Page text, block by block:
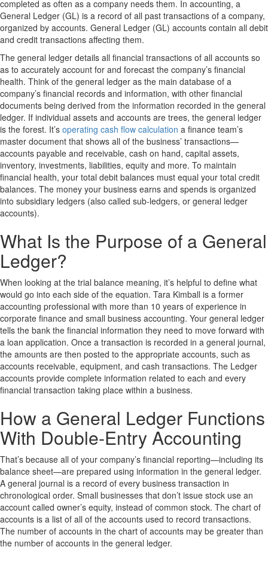
completed as often as a company needs them. In accounting, a
General Ledger (GL) is a record of all past transactions of a company,
organized by accounts. General Ledger (GL) accounts contain all debit
and credit transactions affecting them.
The general ledger details all financial transactions of all accounts so
as to accurately account for and forecast the company’s financial
health. Think of the general ledger as the main database of a
company’s financial records and information, with other financial
documents being derived from the information recorded in the general
ledger. If individual assets and accounts are trees, the general ledger
is the forest. It’s operating cash flow calculation a finance team’s
master document that shows all of the business’ transactions—
accounts payable and receivable, cash on hand, capital assets,
inventory, investments, liabilities, equity and more. To maintain
financial health, your total debit balances must equal your total credit
balances. The money your business earns and spends is organized
into subsidiary ledgers (also called sub-ledgers, or general ledger
accounts).
What Is the Purpose of a General
Ledger?
When looking at the trial balance meaning, it’s helpful to define what
would go into each side of the equation. Tara Kimball is a former
accounting professional with more than 10 years of experience in
corporate finance and small business accounting. Your general ledger
tells the bank the financial information they need to move forward with
a loan application. Once a transaction is recorded in a general journal,
the amounts are then posted to the appropriate accounts, such as
accounts receivable, equipment, and cash transactions. The Ledger
accounts provide complete information related to each and every
financial transaction taking place within a business.
How a General Ledger Functions
With Double-Entry Accounting
That’s because all of your company’s financial reporting—including its
balance sheet—are prepared using information in the general ledger.
A general journal is a record of every business transaction in
chronological order. Small businesses that don’t issue stock use an
account called owner’s equity, instead of common stock. The chart of
accounts is a list of all of the accounts used to record transactions.
The number of accounts in the chart of accounts may be greater than
the number of accounts in the general ledger.